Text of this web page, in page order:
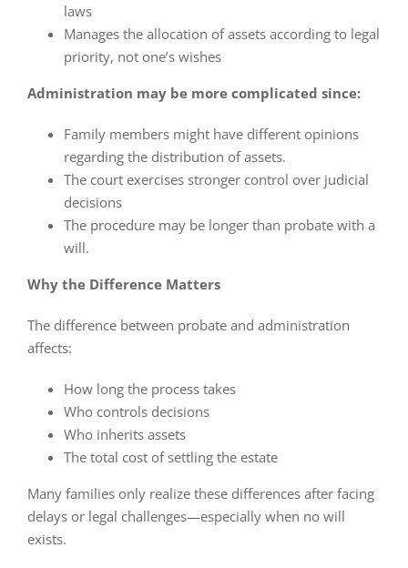
laws
Manages the allocation of assets according to legal
priority, not one’s wishes
Administration may be more complicated since:
Family members might have different opinions
regarding the distribution of assets.
The court exercises stronger control over judicial
decisions
The procedure may be longer than probate with a
will.
Why the Difference Matters
The difference between probate and administration
affects:
How long the process takes
Who controls decisions
Who inherits assets
The total cost of settling the estate
Many families only realize these differences after facing
delays or legal challenges—especially when no will
exists.